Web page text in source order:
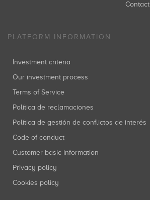
Contact
PLATFORM INFORMATION
Investment criteria
Our investment process
Terms of Service
Política de reclamaciones
Política de gestión de conflictos de interés
Code of conduct
Customer basic information
Privacy policy
Cookies policy